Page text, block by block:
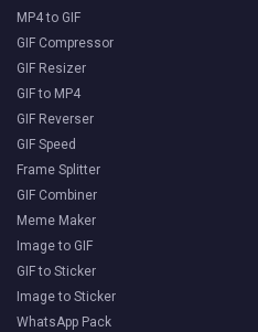
MP4 to GIF
GIF Compressor
GIF Resizer
GIF to MP4
GIF Reverser
GIF Speed
Frame Splitter
GIF Combiner
Meme Maker
Image to GIF
GIF to Sticker
Image to Sticker
WhatsApp Pack